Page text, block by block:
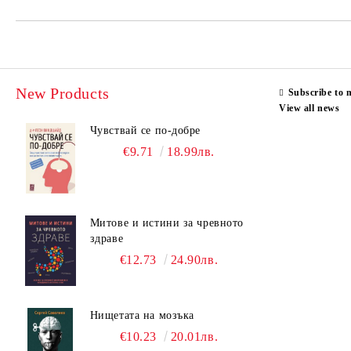
New Products
Чувствай се по-добре
€9.71 18.99лв.
Митове и истини за чревното
здраве
€12.73 24.90лв.
Нищетата на мозъка
€10.23 20.01лв.
Subscribe to
View all news